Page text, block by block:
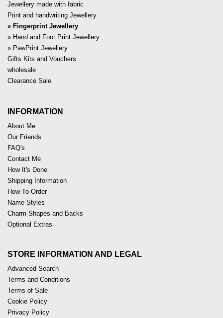
Jewellery made with fabric
Print and handwriting Jewellery
Fingerprint Jewellery
Hand and Foot Print Jewellery
PawPrint Jewellery
Gifts Kits and Vouchers
wholesale
Clearance Sale
INFORMATION
About Me
Our Friends
FAQ's
Contact Me
How It's Done
Shipping Information
How To Order
Name Styles
Charm Shapes and Backs
Optional Extras
STORE INFORMATION AND LEGAL
Advanced Search
Terms and Conditions
Terms of Sale
Cookie Policy
Privacy Policy